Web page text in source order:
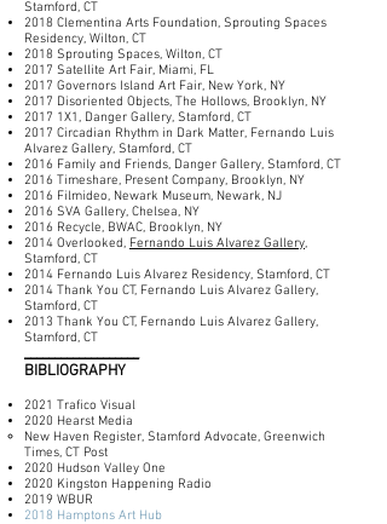
Stamford, CT
2018 Clementina Arts Foundation, Sprouting Spaces
Residency, Wilton, CT
2018 Sprouting Spaces, Wilton, CT
2017 Satellite Art Fair, Miami, FL
2017 Governors Island Art Fair, New York, NY
2017 Disoriented Objects, The Hollows, Brooklyn, NY
2017 1X1, Danger Gallery, Stamford, CT
2017 Circadian Rhythm in Dark Matter, Fernando Luis
Alvarez Gallery, Stamford, CT
2016 Family and Friends, Danger Gallery, Stamford, CT
2016 Timeshare, Present Company, Brooklyn, NY
2016 Filmideo, Newark Museum, Newark, NJ
2016 SVA Gallery, Chelsea, NY
2016 Recycle, BWAC, Brooklyn, NY
2014 Overlooked, Fernando Luis Alvarez Gallery,
Stamford, CT
2014 Fernando Luis Alvarez Residency, Stamford, CT
2014 Thank You CT, Fernando Luis Alvarez Gallery,
Stamford, CT
2013 Thank You CT, Fernando Luis Alvarez Gallery,
Stamford, CT
___________________
BIBLIOGRAPHY
2021 Trafico Visual
2020 Hearst Media
New Haven Register, Stamford Advocate, Greenwich
Times, CT Post
2020 Hudson Valley One
2020 Kingston Happening Radio
2019 WBUR
2018 Hamptons Art Hub